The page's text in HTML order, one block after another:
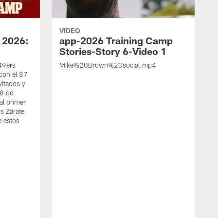
el 87
y
de
primer
Zárate
estos
VIDEO
app-2026 Training Camp
Stories-Story 6-Video 1
Mike%20Brown%20social.mp4